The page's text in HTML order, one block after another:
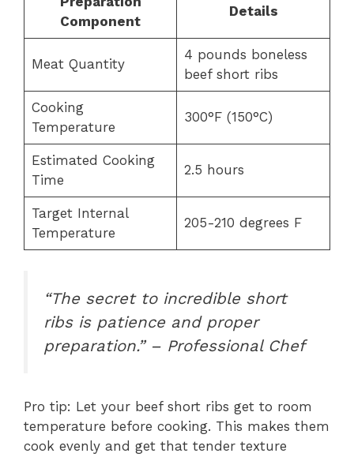
Component
Details
Meat Quantity
4 pounds boneless
beef short ribs
Cooking
Temperature
300°F (150°C)
Estimated Cooking
Time
2.5 hours
Target Internal
Temperature
205-210 degrees F
“The secret to incredible short
ribs is patience and proper
preparation.” – Professional Chef
Pro tip: Let your beef short ribs get to room
temperature before cooking. This makes them
cook evenly and get that tender texture